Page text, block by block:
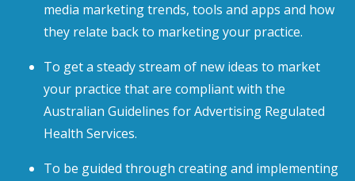
media marketing trends, tools and apps and how
they relate back to marketing your practice.
To get a steady stream of new ideas to market
your practice that are compliant with the
Australian Guidelines for Advertising Regulated
Health Services.
To be guided through creating and implementing